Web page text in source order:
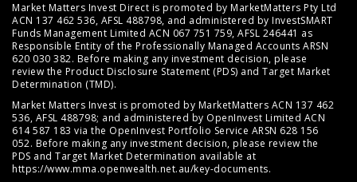
Market Matters Invest Direct is promoted by MarketMatters Pty Ltd
ACN 137 462 536, AFSL 488798, and administered by InvestSMART
Funds Management Limited ACN 067 751 759, AFSL 246441 as
Responsible Entity of the Professionally Managed Accounts ARSN
620 030 382. Before making any investment decision, please
review the Product Disclosure Statement (PDS) and Target Market
Determination (TMD).
Market Matters Invest is promoted by MarketMatters ACN 137 462
536, AFSL 488798; and administered by OpenInvest Limited ACN
614 587 183 via the OpenInvest Portfolio Service ARSN 628 156
052. Before making any investment decision, please review the
PDS and Target Market Determination available at
https://www.mma.openwealth.net.au/key-documents.